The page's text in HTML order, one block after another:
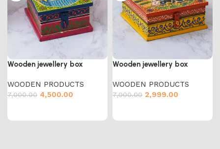
Wooden jewellery box
WOODEN PRODUCTS
7,000.00 4,500.00
Wooden jewellery box
WOODEN PRODUCTS
7,000.00 2,999.00